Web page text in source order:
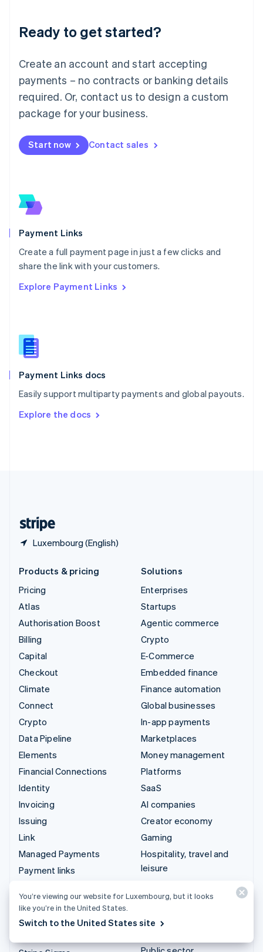
Ready to get started?
Create an account and start accepting
payments – no contracts or banking details
required. Or, contact us to design a custom
package for your business.
Start now Contact sales
Payment Links
Create a full payment page in just a few clicks and
share the link with your customers.
Explore Payment Links
Payment Links docs
Easily support multiparty payments and global payouts.
Explore the docs
Luxembourg (English)
Luxembourg
Français DeutschEnglish
简体中文English
English简体中文
Malta
English
Mexico
Netherlands
NederlandsEnglish
English
Poland
Portugal
PortuguêsEnglish
Romania
Singapore
Slovenia
English
Spain
EspañolEnglish
SvenskaEnglish
DeutschFrançais Italiano
Products & pricing
Pricing
Atlas
Authorisation Boost
Billing
Capital
Checkout
Climate
Connect
Crypto
Data Pipeline
Elements
Financial Connections
Identity
Invoicing
Issuing
Link
Managed Payments
Payment links
Payouts
Radar
Solutions
Enterprises
Startups
Agentic commerce
Crypto
E-Commerce
Embedded finance
Finance automation
Global businesses
In-app payments
Marketplaces
Money management
Platforms
SaaS
AI companies
Creator economy
Gaming
Hospitality, travel and
leisure
Media and entertainment
Non-profits
You’re viewing our website for Luxembourg, but it looks
like you’re in the United States.
Switch to the United States site